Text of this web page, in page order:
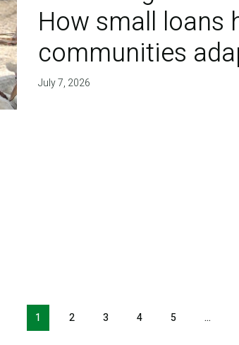
How small loans
communities
July 7, 2026
1 2 3 4 5 …